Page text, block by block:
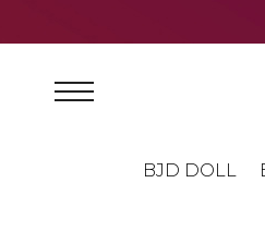
BJD DOLL